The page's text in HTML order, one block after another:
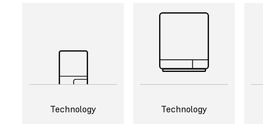
Technology
Technology